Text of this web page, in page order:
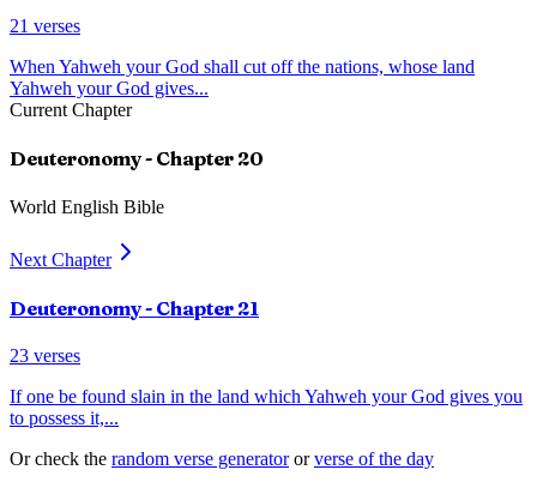
21 verses
When Yahweh your God shall cut off the nations, whose land
Yahweh your God gives...
Current Chapter
Deuteronomy- Chapter 20
World English Bible
Next Chapter
Deuteronomy- Chapter 21
23 verses
If one be found slain in the land which Yahweh your God gives you
to possess it,...
Or check the random verse generator or verse of the day